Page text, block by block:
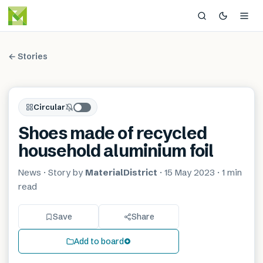
← Stories
Circular
Shoes made of recycled
household aluminium foil
News · Story by MaterialDistrict · 15 May 2023 · 1 min
read
Save Share
Add to board